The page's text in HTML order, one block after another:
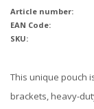
Article number:
EAN Code:
SKU:
This unique pouch
brackets, heavy-